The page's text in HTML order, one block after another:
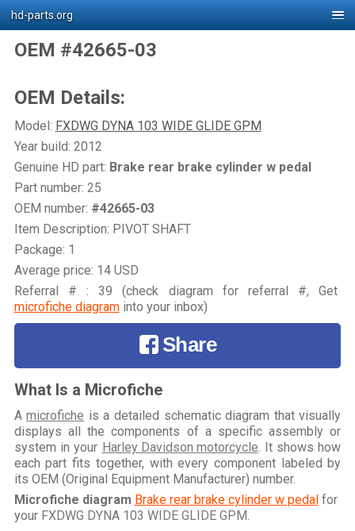
hd-parts.org
OEM #42665-03
OEM Details:
Model: FXDWG DYNA 103 WIDE GLIDE GPM
Year build: 2012
Genuine HD part: Brake rear brake cylinder w pedal
Part number: 25
OEM number: #42665-03
Item Description: PIVOT SHAFT
Package: 1
Average price: 14 USD
Referral # : 39 (check diagram for referral #, Get
microfiche diagraminto your inbox)
Share
What Is a Microfiche
Amicrofiche is a detailed schematic diagram that visually
displays all the components of a specific assembly or
system in your Harley Davidson motorcycle . It shows how
each part fits together, with every component labeled by
its OEM (Original Equipment Manufacturer) number.
Microfiche diagram Brake rear brake cylinder w pedalfor
your FXDWG DYNA 103 WIDE GLIDE GPM